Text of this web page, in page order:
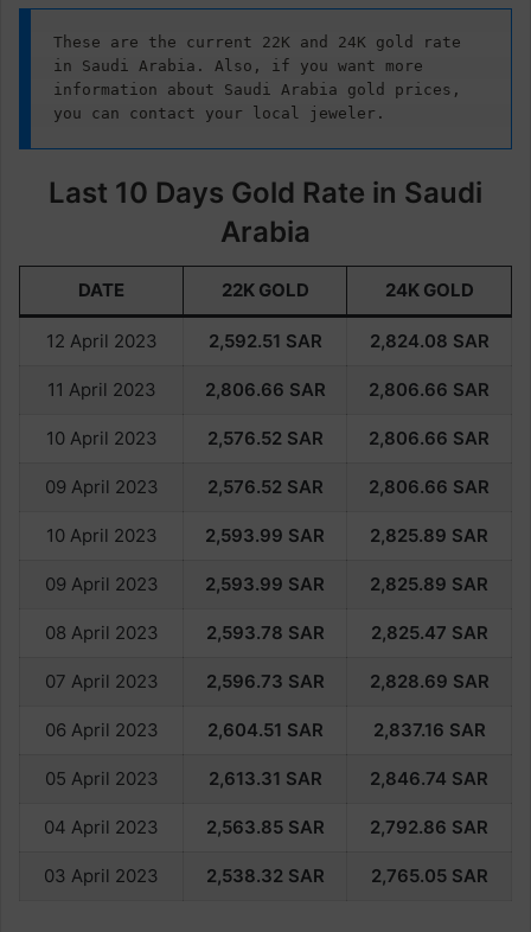
These are the current 22K and 24K gold rate
in Saudi Arabia. Also, if you want more
information about Saudi Arabia gold prices,
you can contact your local jeweler.
Last 10 Days Gold Rate in Saudi
Arabia
DATE 22K GOLD 24K GOLD
12 April 2023 2,592.51 SAR 2,824.08 SAR
11 April 2023 2,806.66 SAR 2,806.66 SAR
10 April 2023 2,576.52 SAR 2,806.66 SAR
09 April 2023 2,576.52 SAR 2,806.66 SAR
10 April 2023 2,593.99 SAR 2,825.89 SAR
09 April 2023 2,593.99 SAR 2,825.89 SAR
08 April 2023 2,593.78 SAR 2,825.47 SAR
07 April 2023 2,596.73 SAR 2,828.69 SAR
06 April 2023 2,604.51 SAR 2,837.16 SAR
05 April 2023 2,613.31 SAR 2,846.74 SAR
04 April 2023 2,563.85 SAR 2,792.86 SAR
03 April 2023 2,538.32 SAR 2,765.05 SAR